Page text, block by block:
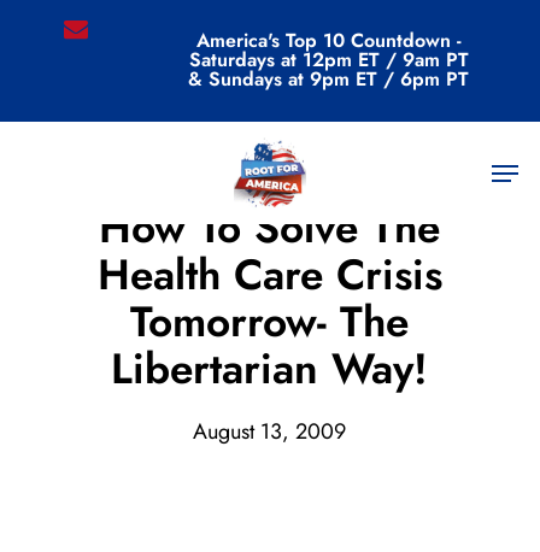
email America's Top 10 Countdown -
Saturdays at 12pm ET / 9am PT
& Sundays at 9pm ET / 6pm PT
Menu
Archive
How To Solve The
Health Care Crisis
Tomorrow- The
Libertarian Way!
August 13, 2009